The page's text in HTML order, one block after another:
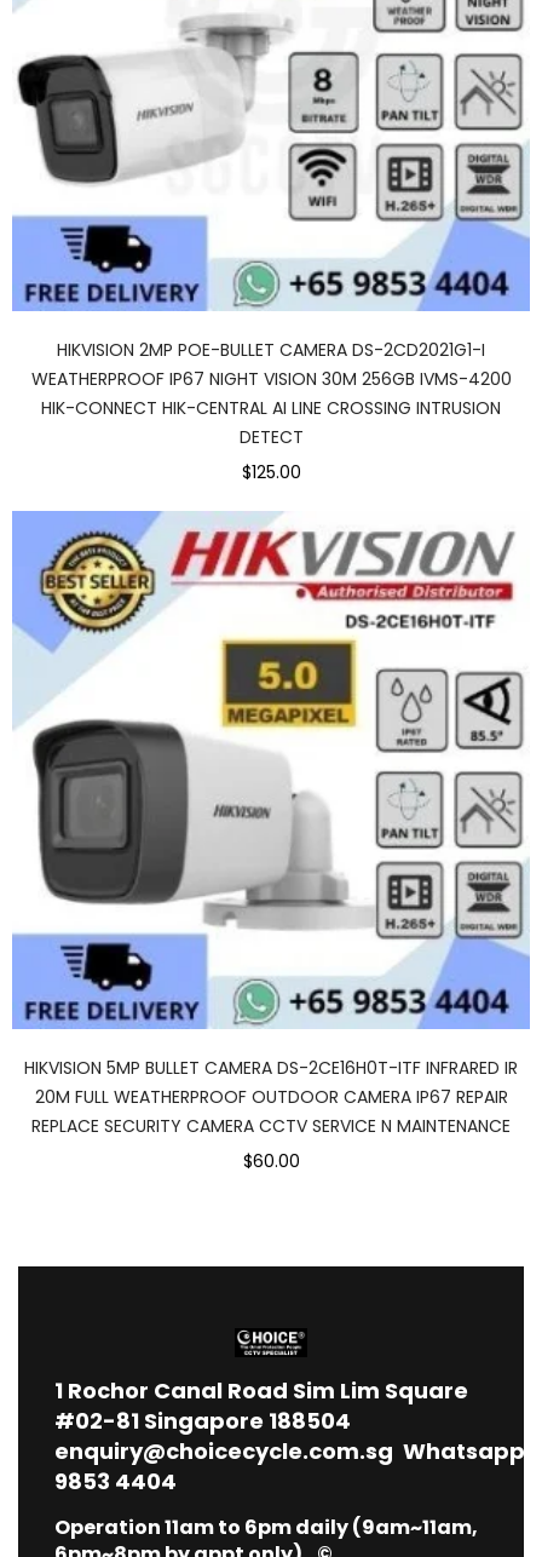
HIKVISION 2MP POE-BULLET CAMERA DS-2CD2021G1-I
WEATHERPROOF IP67 NIGHT VISION 30M 256GB IVMS-4200
HIK-CONNECT HIK-CENTRAL AI LINE CROSSING INTRUSION
DETECT
$125.00
HIKVISION 5MP BULLET CAMERA DS-2CE16H0T-ITF INFRARED IR
20M FULL WEATHERPROOF OUTDOOR CAMERA IP67 REPAIR
REPLACE SECURITY CAMERA CCTV SERVICE N MAINTENANCE
$60.00
1 Rochor Canal Road Sim Lim Square
#02-81 Singapore 188504
enquiry@choicecycle.com.sg Whatsapp
9853 4404
Operation 11am to 6pm daily (9am~11am,